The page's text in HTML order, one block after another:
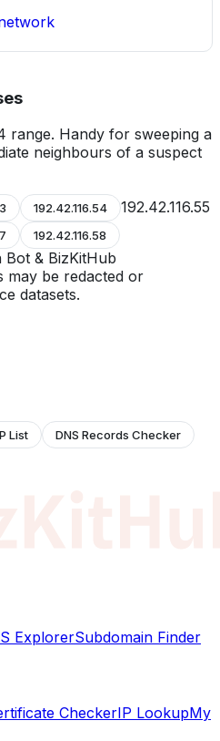
range. Handy for sweeping a
neighbours of a suspect
192.42.116.54 192.42.116.55
192.42.116.58
& BizKitHub
may be redacted or
datasets.
List
DNS Records Checker
ExplorerSubdomain Finder
CheckerIP LookupMy